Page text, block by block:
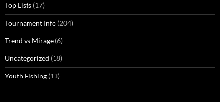
Top Lists (17)
Tournament Info (204)
Trend vs Mirage (6)
Uncategorized (18)
Youth Fishing (13)